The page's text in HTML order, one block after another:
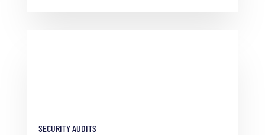
SECURITY AUDITS